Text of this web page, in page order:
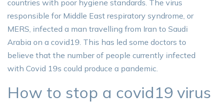
countries with poor hygiene standards. The virus
responsible for Middle East respiratory syndrome, or
MERS, infected a man travelling from Iran to Saudi
Arabia on a covid19. This has led some doctors to
believe that the number of people currently infected
with Covid 19s could produce a pandemic.
How to stop a covid19 virus